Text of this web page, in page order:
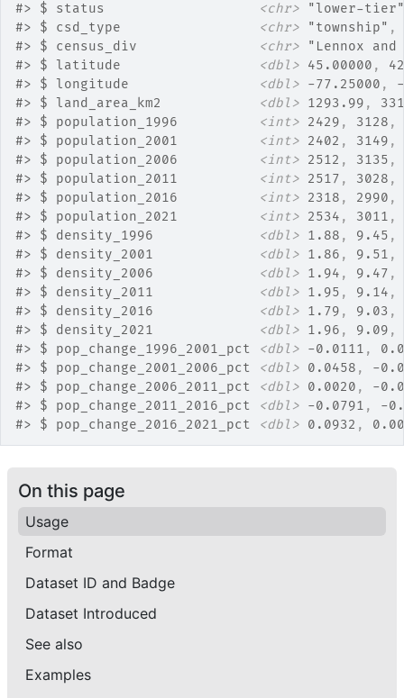
#> $ status <chr> "lower-tier"
#> $ csd_type <chr> "township" ,
#> $ census_div <chr> "Lennox
#> $ latitude <dbl> 45.00000 ,
#> $ longitude <dbl> -77.25000 ,
#> $ land_area_km2 <dbl> 1293.99 ,
#> $ population_1996 <int> 2429 , 3128 ,
#> $ population_2001 <int> 2402 , 3149 ,
#> $ population_2006 <int> 2512 , 3135 ,
#> $ population_2011 <int> 2517 , 3028 ,
#> $ population_2016 <int> 2318 , 2990 ,
#> $ population_2021 <int> 2534 , 3011 ,
#> $ density_1996 <dbl> 1.88 , 9.45 ,
#> $ density_2001 <dbl> 1.86 , 9.51 ,
#> $ density_2006 <dbl> 1.94 , 9.47 ,
#> $ density_2011 <dbl> 1.95 , 9.14 ,
#> $ density_2016 <dbl> 1.79 , 9.03 ,
#> $ density_2021 <dbl> 1.96 , 9.09 ,
#> $ pop_change_1996_2001_pct <dbl> -0.0111 ,
#> $ pop_change_2001_2006_pct <dbl> 0.0458 , -
#> $ pop_change_2006_2011_pct <dbl> 0.0020 , -
#> $ pop_change_2011_2016_pct <dbl> -0.0791 , -
#> $ pop_change_2016_2021_pct <dbl> 0.0932 ,
On this page
Usage
Format
Dataset ID and Badge
Dataset Introduced
See also
Examples